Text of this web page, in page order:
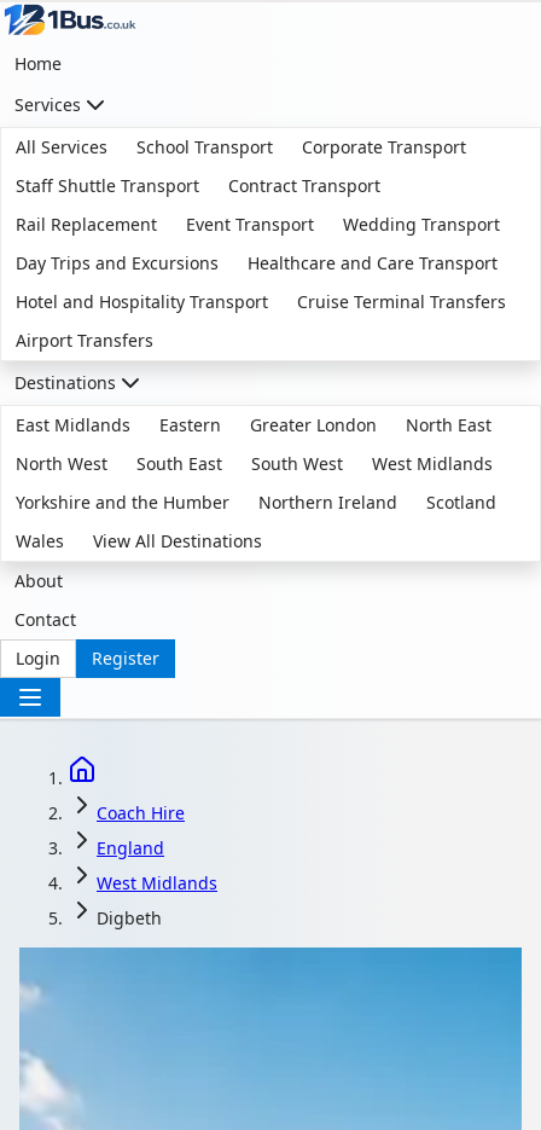
Home
Services
All Services
School Transport
Corporate Transport
Staff Shuttle Transport
Contract Transport
Rail Replacement
Event Transport
Wedding Transport
Day Trips and Excursions
Healthcare and Care Transport
Hotel and Hospitality Transport
Cruise Terminal Transfers
Airport Transfers
Destinations
East Midlands
Eastern Greater London
North East
North West
South East South West
West Midlands
Yorkshire and the Humber
Northern Ireland
Scotland
Wales
View All Destinations
About
Contact
Login
Register
Coach Hire
England
West Midlands
Digbeth
Coach Hire in Digbeth,
West Midlands,
England